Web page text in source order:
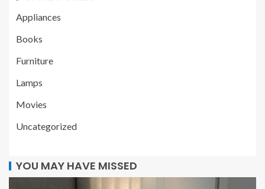
Appliances
Books
Furniture
Lamps
Movies
Uncategorized
YOU MAY HAVE MISSED